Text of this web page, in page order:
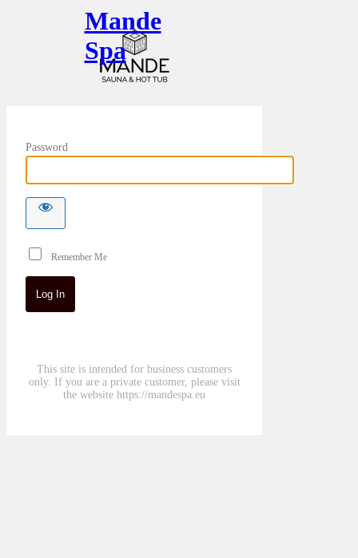
Mande
Spa
Password
Remember Me
This site is intended for business customers
only. If you are a private customer, please visit
the website https://mandespa.eu